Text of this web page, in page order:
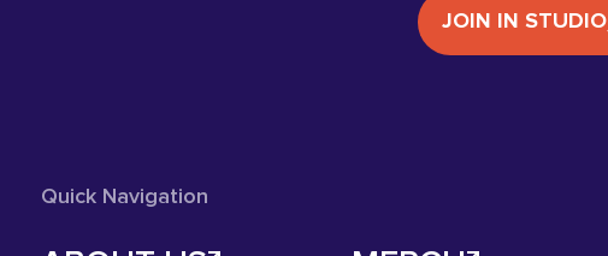
JOIN IN STUDIO
Quick Navigation